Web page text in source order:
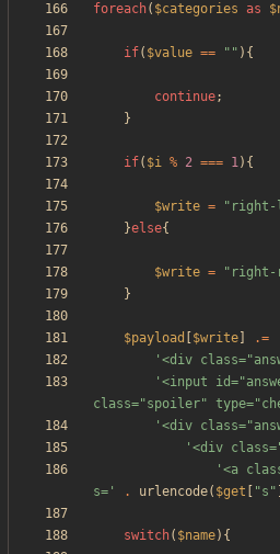
foreach( $categories as
if( $value == " " ){
continue;
}
if( $i % 2 === 1){
$write = "
}else{
$write = " right-
}
$payload $write
.=
'<div
'<input
class="spoiler"
'<div
'<div
'<a
s='
. urlencode( $get "s "
switch( $name){